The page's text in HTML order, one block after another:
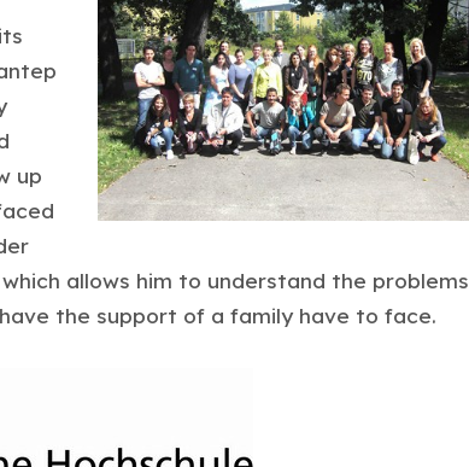
up
allows him to understand the problems
the support of a family have to face.